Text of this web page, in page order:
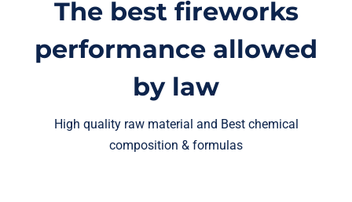
The best fireworks
performance allowed
by law
High quality raw material and Best chemical
composition & formulas